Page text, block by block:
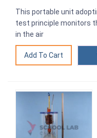
This portable unit
test principle monitors
in the air